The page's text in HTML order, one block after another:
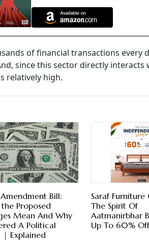
of financial transactions every
since this sector directly
relatively high.
Amendment Bill:
Proposed
Mean And Why
A Political
| Explained
Saraf Furniture
The Spirit Of
Aatmanirbhar
Up To 60% Off